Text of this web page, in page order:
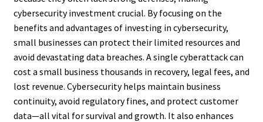
cybersecurity investment crucial. By focusing on the
benefits and advantages of investing in cybersecurity,
small businesses can protect their limited resources and
avoid devastating data breaches. A single cyberattack can
cost a small business thousands in recovery, legal fees, and
lost revenue. Cybersecurity helps maintain business
continuity, avoid regulatory fines, and protect customer
data—all vital for survival and growth. It also enhances